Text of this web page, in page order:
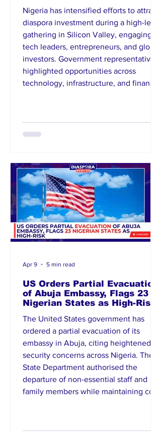
Nigeria has intensified efforts to attract
diaspora investment during a high-level
gathering in Silicon Valley, engaging
tech leaders, entrepreneurs, and global
investors. Government representatives
highlighted opportunities across
technology, infrastructure, and financial
strategy to boost foreign direct
US Orders Partial Evacuation
of Abuja Embassy, Flags 23
Nigerian States as High-Risk
The United States government has
ordered a partial evacuation of its
embassy in Abuja, citing heightened
security concerns across Nigeria. The
State Department authorised the
departure of non-essential staff and
family members while maintaining core
Apr 9 5 min read